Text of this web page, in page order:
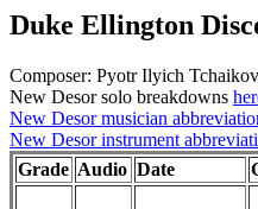
Duke Ellington
Composer: Pyotr Ilyich
New Desor solo breakdowns
New Desor musician
New Desor instrument
Grade Audio Date